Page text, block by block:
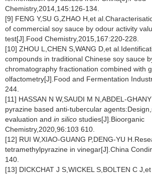
Chemistry,2014,145:126-134.
[9] FENG Y,SU G,ZHAO H,et
of commercial soy sauce by odour activity
test[J].Food Chemistry,2015,167:220-228.
[10] ZHOU L,CHEN S,WANG D,et
compounds in traditional Chinese soy sauce
chromatography fractionation combined with
olfactometry[J].Food and Fermentation
244.
[11] HASSAN N W,SAUDI M N,ABDEL-
pyrazine based anti-tubercular
evaluation and in silico studies[J].Bioorganic
Chemistry,2020,96:103 610.
[12] RUI W,XIAO-GUANG P,DENG-YU
tetramethylpyrazine in vinegar[J].China
140.
[13] DICKCHAT J S,WICKEL S,BOLTEN C